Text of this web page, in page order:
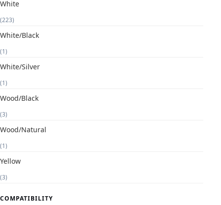
White
(223)
White/Black
(1)
White/Silver
(1)
Wood/Black
(3)
Wood/Natural
(1)
Yellow
(3)
COMPATIBILITY